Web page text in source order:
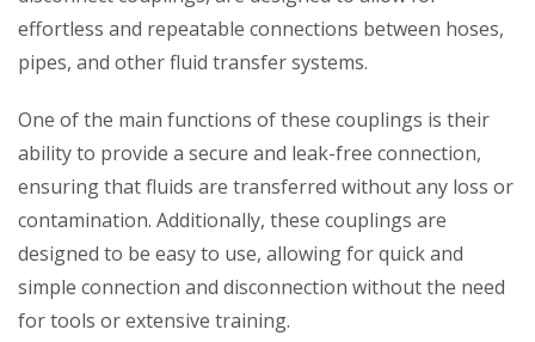
effortless and repeatable connections between hoses,
pipes, and other fluid transfer systems.
One of the main functions of these couplings is their
ability to provide a secure and leak-free connection,
ensuring that fluids are transferred without any loss or
contamination. Additionally, these couplings are
designed to be easy to use, allowing for quick and
simple connection and disconnection without the need
for tools or extensive training.